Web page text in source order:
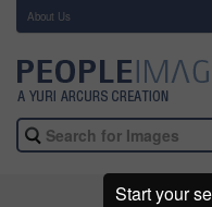
About Us
Start your